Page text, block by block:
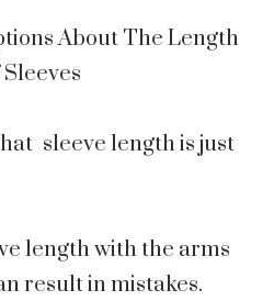
sleeve length is just
length with the arms
result in mistakes.